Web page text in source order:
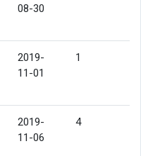
08-30
2019-
11-01
1
2019-
11-06
4